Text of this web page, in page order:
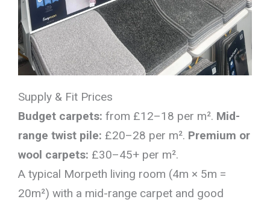
Supply & Fit Prices
Budget carpets: from £12–18 per m². Mid-
range twist pile: £20–28 per m². Premium or
wool carpets: £30–45+ per m².
A typical Morpeth living room (4m × 5m =
20m²) with a mid-range carpet and good